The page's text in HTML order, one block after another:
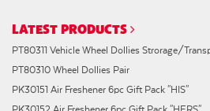
LATEST PRODUCTS
PT80311 Vehicle Wheel Dollies Strorage/
PT80310 Wheel Dollies Pair
PK30151 Air Freshener 6pc Gift Pack "HIS"